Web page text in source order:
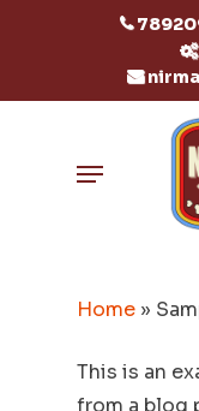
Menu
Home »
This is an
from a blog